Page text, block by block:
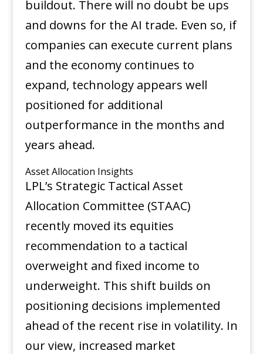
buildout. There will no doubt be ups
and downs for the AI trade. Even so, if
companies can execute current plans
and the economy continues to
expand, technology appears well
positioned for additional
outperformance in the months and
years ahead.
Asset Allocation Insights
LPL’s Strategic Tactical Asset
Allocation Committee (STAAC)
recently moved its equities
recommendation to a tactical
overweight and fixed income to
underweight. This shift builds on
positioning decisions implemented
ahead of the recent rise in volatility. In
our view, increased market